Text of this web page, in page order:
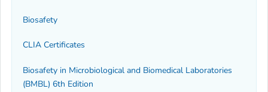
Biosafety
CLIA Certificates
Biosafety in Microbiological and Biomedical Laboratories
(BMBL) 6th Edition